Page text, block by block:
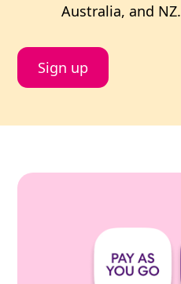
Australia, and NZ.
Sign up